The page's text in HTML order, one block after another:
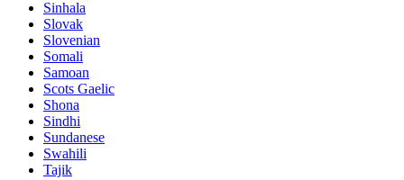
Sinhala
Slovak
Slovenian
Somali
Samoan
Scots Gaelic
Shona
Sindhi
Sundanese
Swahili
Tajik